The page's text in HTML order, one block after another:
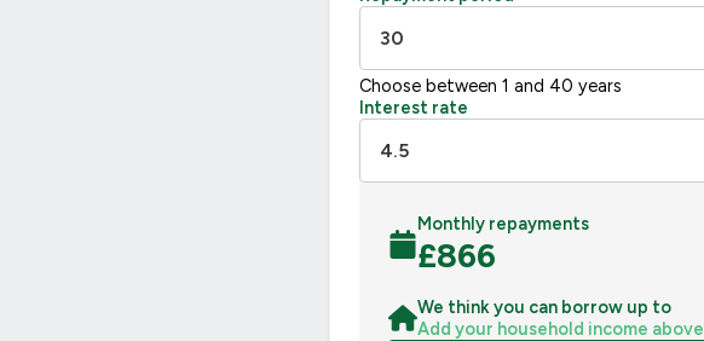
Choose between 1 and 40 years
Interest rate
Monthly repayments
£866
We think you can borrow up to
Add your household income above